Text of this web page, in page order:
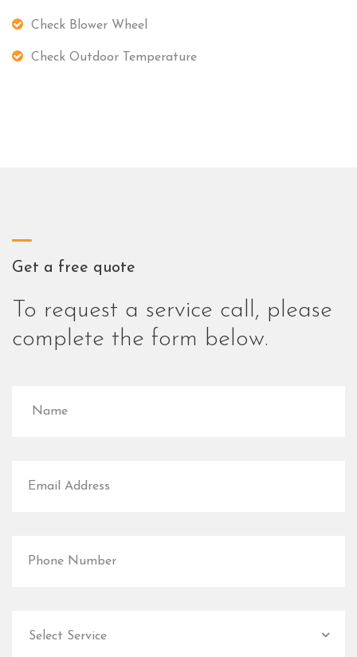
Check Blower Wheel
Check Outdoor Temperature
Get a free quote
To request a service call, please
complete the form below.